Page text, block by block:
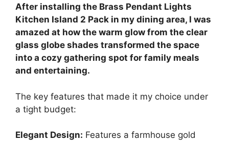
After installing the Brass Pendant Lights
Kitchen Island 2 Pack in my dining area, I was
amazed at how the warm glow from the clear
glass globe shades transformed the space
into a cozy gathering spot for family meals
and entertaining.
The key features that made it my choice under
a tight budget:
Elegant Design: Features a farmhouse gold